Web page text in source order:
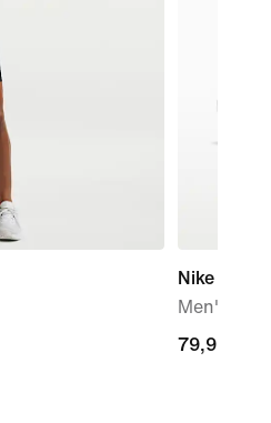
Nike Flex
Men's
79,99
79,99 €